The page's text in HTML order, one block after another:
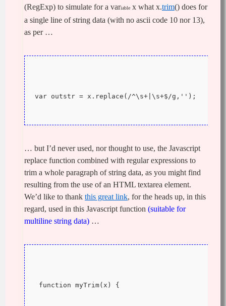
(RegExp) to simulate for a variable x what x.trim() does for
a single line of string data (with no ascii code 10 nor 13),
as per …
var outstr = x.replace(/^\s+|\s+$/g,'');
… but I’d never used, nor thought to use, the Javascript
replace function combined with regular expressions to
trim a whole paragraph of string data, as you might find
resulting from the use of an HTML textarea element.
We’d like to thank this great link, for the heads up, in this
regard, used in this Javascript function (suitable for
multiline string data) …
function myTrim(x) {